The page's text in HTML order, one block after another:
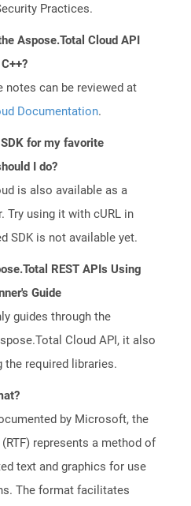
Practices.
Aspose.Total Cloud API
notes can be reviewed at
Documentation.
for my favorite
I do?
is also available as a
Try using it with cURL in
SDK is not available yet.
REST APIs Using
Guide
guides through the
Cloud API, it also
the required libraries.
by Microsoft, the
represents a method of
text and graphics for use
The format facilitates